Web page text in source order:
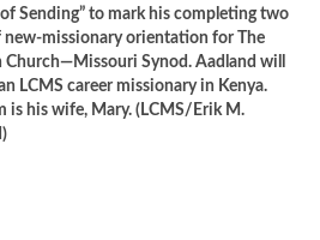
of Sending” to mark his completing two
new-missionary orientation for The
Church—Missouri Synod. Aadland will
LCMS career missionary in Kenya.
is his wife, Mary. (LCMS/Erik M.